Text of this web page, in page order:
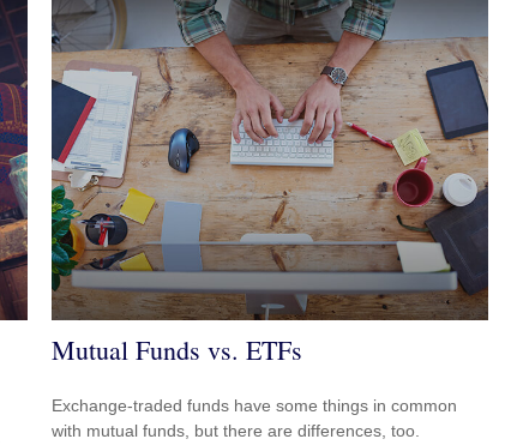
Mutual Funds vs. ETFs
Exchange-traded funds have some things in common
with mutual funds, but there are differences, too.